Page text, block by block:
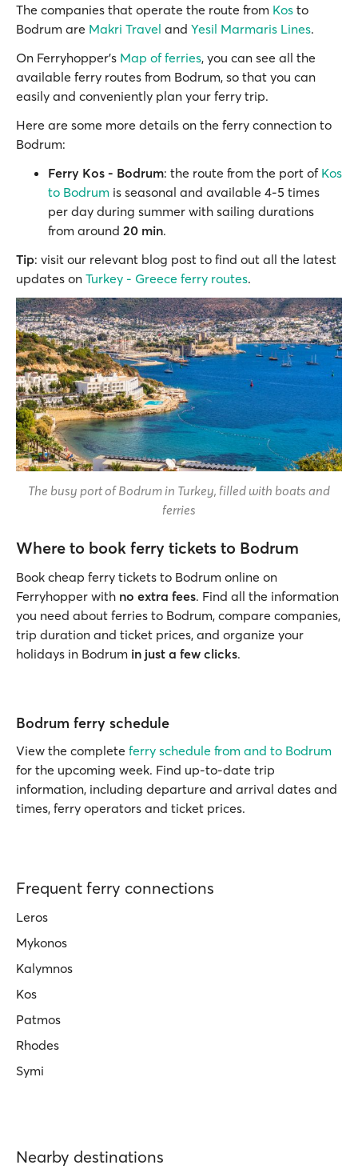
The companies that operate the route from Kos to
Bodrum are Makri Travel and Yesil Marmaris Lines.
On Ferryhopper's Map of ferries, you can see all the
available ferry routes from Bodrum, so that you can
easily and conveniently plan your ferry trip.
Here are some more details on the ferry connection to
Bodrum:
Ferry Kos - Bodrum: the route from the port ofKos
to Bodrum is seasonal and available 4-5 times
per day during summer with sailing durations
from around 20 min.
Tip: visit our relevant blog post to find out all the latest
updates on Turkey - Greece ferry routes.
The busy port of Bodrum in Turkey, filled with boats and
ferries
Where to book ferry tickets to Bodrum
Book cheap ferry tickets to Bodrum online on
Ferryhopper with no extra fees. Find all the information
you need about ferries to Bodrum, compare companies,
trip duration and ticket prices, and organize your
holidays in Bodrum in just a few clicks.
Bodrum ferry schedule
View the complete ferry schedule from and to Bodrum
for the upcoming week. Find up-to-date trip
information, including departure and arrival dates and
times, ferry operators and ticket prices.
Frequent ferry connections
Leros
Mykonos
Kalymnos
Kos
Patmos
Rhodes
Symi
Nearby destinations